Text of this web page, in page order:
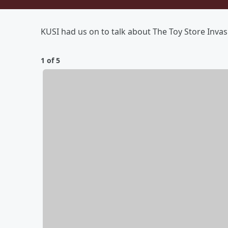
KUSI had us on to talk about The Toy Store
1 of 5